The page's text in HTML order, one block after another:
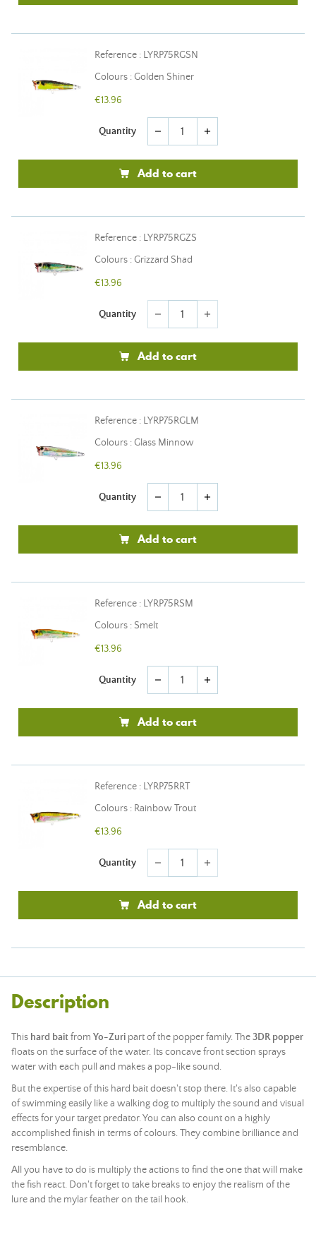
Reference : LYRP75RGSN
Colours : Golden Shiner
€13.96
Quantity remove add
Add to cart
Reference : LYRP75RGZS
Colours : Grizzard Shad
€13.96
Quantity remove add
Add to cart
Reference : LYRP75RGLM
Colours : Glass Minnow
€13.96
Quantity remove add
Add to cart
Reference : LYRP75RSM
Colours : Smelt
€13.96
Quantity remove add
Add to cart
Reference : LYRP75RRT
Colours : Rainbow Trout
€13.96
Quantity remove add
Add to cart
Description
This hard baitfrom Yo-Zuri part of the popper family. The3DR popper
floats on the surface of the water. Its concave front section sprays
water with each pull and makes a pop-like sound.
But the expertise of this hard bait doesn't stop there. It's also capable
of swimming easily like a walking dog to multiply the sound and visual
effects for your target predator. You can also count on a highly
accomplished finish in terms of colours. They combine brilliance and
resemblance.
All you have to do is multiply the actions to find the one that will make
the fish react. Don't forget to take breaks to enjoy the realism of the
lure and the mylar feather on the tail hook.